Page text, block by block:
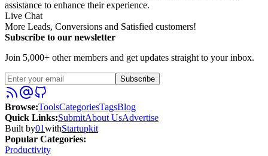
assistance to enhance their experience.
Live Chat
More Leads, Conversions and Satisfied customers!
Subscribe to our newsletter
Join 5,000+ other members and get updates straight to your inbox.
Subscribe
Browse:ToolsCategoriesTagsBlog
Quick Links:SubmitAbout UsAdvertise
Built by01withStartupkit
Popular Categories:
Productivity